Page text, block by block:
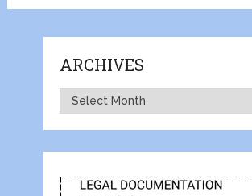
ARCHIVES
Archives